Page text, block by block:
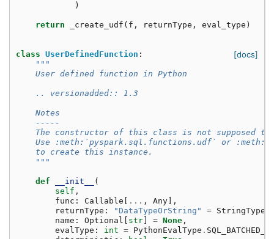
)
return _create_udf ( f , returnType , eval_type )
[docs]
class UserDefinedFunction :
"""
    User defined function in Python
    .. versionadded:: 1.3
    Notes
    -----
The constructor of this class is not supposed to
Use :meth:`pyspark.sql.functions.udf` or
    to create this instance.
    """
def __init__
(
self ,
func : Callable ... , Any ],
returnType : "DataTypeOrString" = StringType
name : Optional str = None ,
evalType : int = PythonEvalType .